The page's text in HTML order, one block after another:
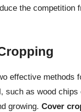
the competition
effective methods
such as wood
growing. Cover